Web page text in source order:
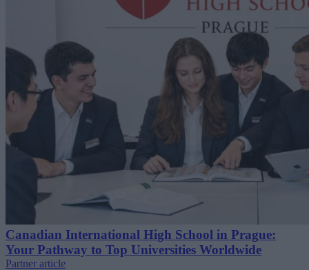
Canadian International High School in Prague:
Your Pathway to Top Universities Worldwide
Partner article